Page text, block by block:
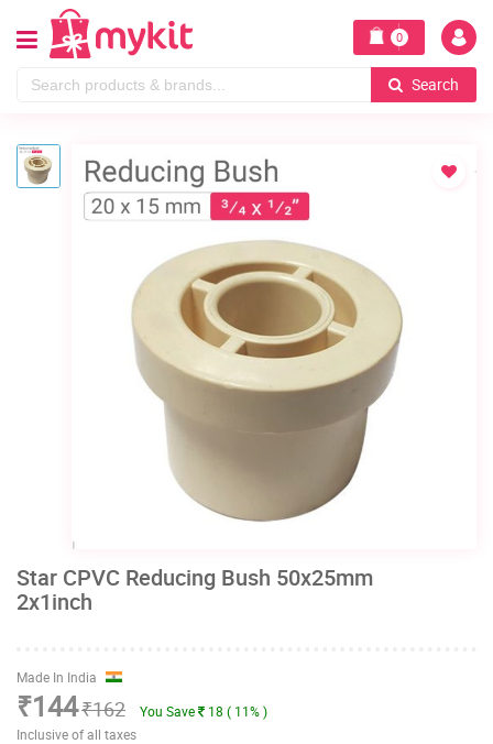
0
Search
Star CPVC Reducing Bush 50x25mm
2x1inch
Made In India
₹144₹162 You Save
18 ( 11% )
Inclusive of all taxes